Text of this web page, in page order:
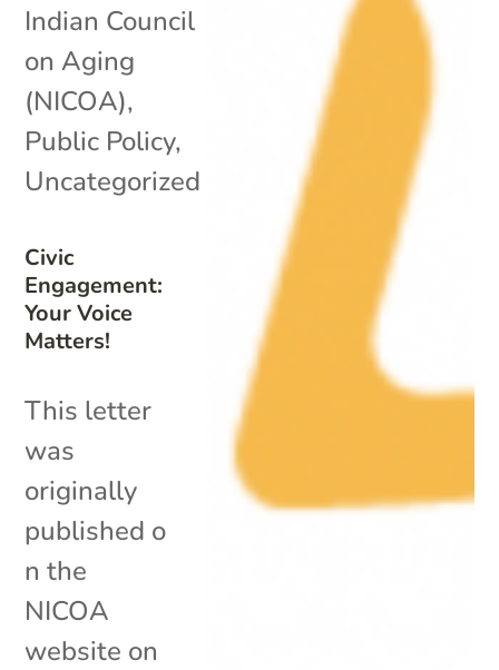
Civic
Engagement:
Your Voice
Matters!
Indian Council
on Aging
(NICOA),
Public Policy,
Uncategorized
This letter
was
originally
published o
n the
NICOA
website on